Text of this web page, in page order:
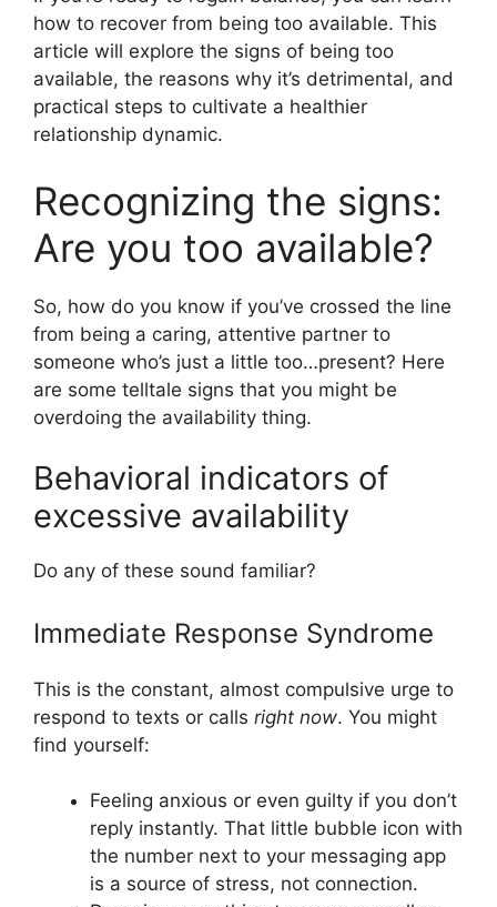
how to recover from being too available. This
article will explore the signs of being too
available, the reasons why it’s detrimental, and
practical steps to cultivate a healthier
relationship dynamic.
Recognizing the signs:
Are you too available?
So, how do you know if you’ve crossed the line
from being a caring, attentive partner to
someone who’s just a little too…present? Here
are some telltale signs that you might be
overdoing the availability thing.
Behavioral indicators of
excessive availability
Do any of these sound familiar?
Immediate Response Syndrome
This is the constant, almost compulsive urge to
respond to texts or calls right now. You might
find yourself:
Feeling anxious or even guilty if you don’t
reply instantly. That little bubble icon with
the number next to your messaging app
is a source of stress, not connection.